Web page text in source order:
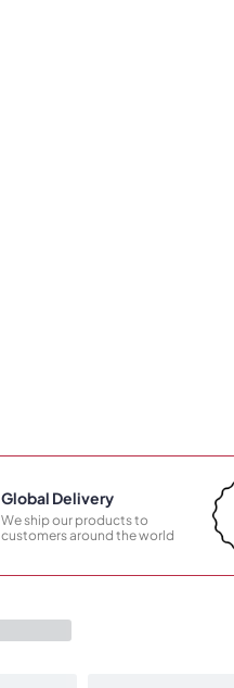
Global Delivery
We ship our products to
customers around the world